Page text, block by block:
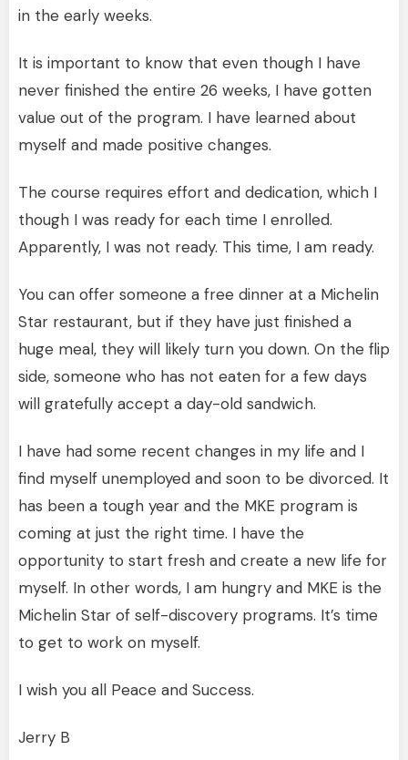
in the early weeks.
It is important to know that even though I have
never finished the entire 26 weeks, I have gotten
value out of the program. I have learned about
myself and made positive changes.
The course requires effort and dedication, which I
though I was ready for each time I enrolled.
Apparently, I was not ready. This time, I am ready.
You can offer someone a free dinner at a Michelin
Star restaurant, but if they have just finished a
huge meal, they will likely turn you down. On the flip
side, someone who has not eaten for a few days
will gratefully accept a day-old sandwich.
I have had some recent changes in my life and I
find myself unemployed and soon to be divorced. It
has been a tough year and the MKE program is
coming at just the right time. I have the
opportunity to start fresh and create a new life for
myself. In other words, I am hungry and MKE is the
Michelin Star of self-discovery programs. It’s time
to get to work on myself.
I wish you all Peace and Success.
Jerry B